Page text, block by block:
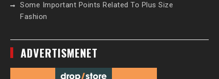
Some Important Points Related To Plus Size
Fashion
ADVERTISMENET